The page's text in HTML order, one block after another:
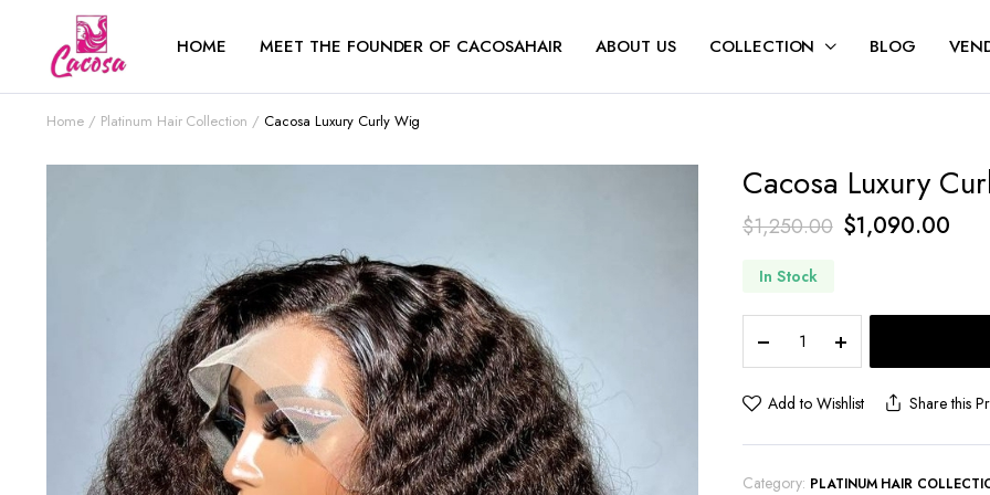
HOME MEET THE FOUNDER OF CACOSAHAIR ABOUT US COLLECTION BLOG
Home Platinum Hair Collection Cacosa Luxury Curly Wig
Cacosa Luxury
$1,250.00 $1,090.00
In Stock
Add to Wishlist Share this
Category: PLATINUM HAIR